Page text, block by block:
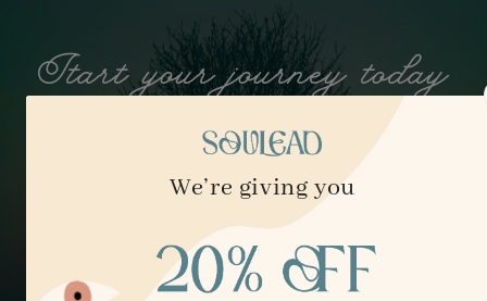
Start your journey today
embrace clarity, growth, and the freedom to get
unstuck.